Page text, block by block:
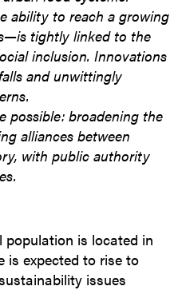
ability to reach a growing
tightly linked to the
inclusion. Innovations
and unwittingly
possible: broadening the
alliances between
with public authority
population is located in
is expected to rise to
issues